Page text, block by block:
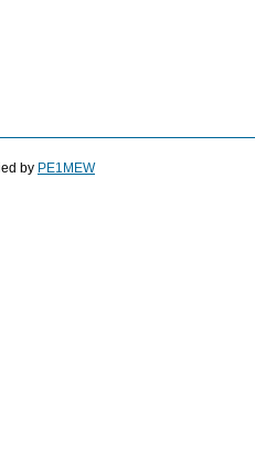
by PE1MEW